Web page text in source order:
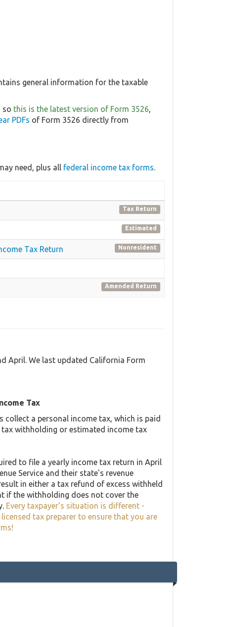
general information for the taxable
so this is the latest version of Form 3526,
PDFs of Form 3526 directly from
need, plus all federal income tax forms.
Tax Return
Estimated
Tax Return Nonresident
Amended Return
April. We last updated California Form
Tax
collect a personal income tax, which is paid
withholding or estimated income tax
to file a yearly income tax return in April
Service and their state's revenue
in either a tax refund of excess withheld
if the withholding does not cover the
Every taxpayer's situation is different -
tax preparer to ensure that you are